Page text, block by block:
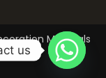
Materials
us